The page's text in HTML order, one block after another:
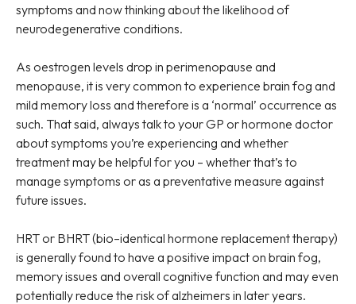
symptoms and now thinking about the likelihood of
neurodegenerative conditions.
As oestrogen levels drop in perimenopause and
menopause, it is very common to experience brain fog and
mild memory loss and therefore is a ‘normal’ occurrence as
such. That said, always talk to your GP or hormone doctor
about symptoms you’re experiencing and whether
treatment may be helpful for you – whether that’s to
manage symptoms or as a preventative measure against
future issues.
HRT or BHRT (bio–identical hormone replacement therapy)
is generally found to have a positive impact on brain fog,
memory issues and overall cognitive function and may even
potentially reduce the risk of alzheimers in later years.